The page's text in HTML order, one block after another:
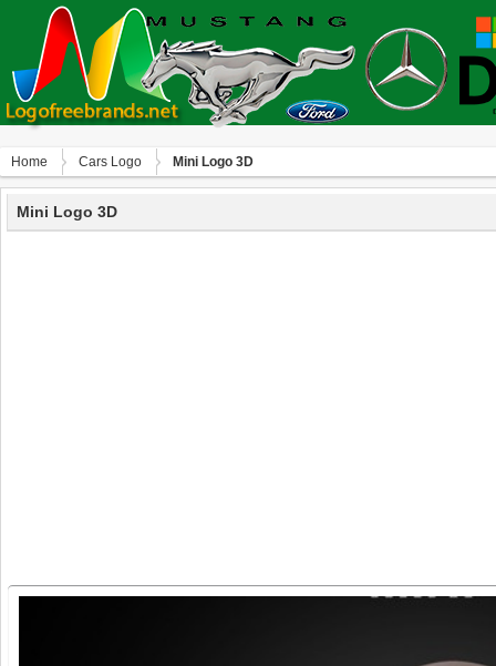
Home Сars Logo Mini Logo 3D
Mini Logo 3D